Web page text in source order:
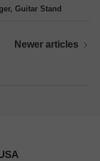
Guitar Stand
Newer articles